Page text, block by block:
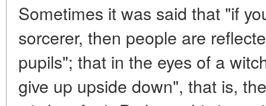
Sometimes it was said that "if
sorcerer, then people are
pupils"; that in the eyes of a
give up upside down", that is,